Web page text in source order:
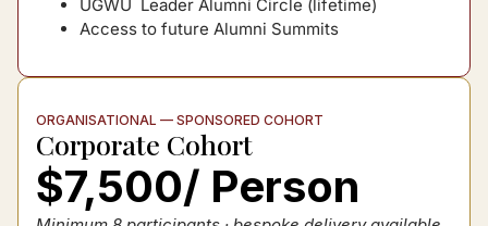
UGWU Leader Alumni Circle (lifetime)
Access to future Alumni Summits
ORGANISATIONAL — SPONSORED COHORT
Corporate Cohort
$7,500/ Person